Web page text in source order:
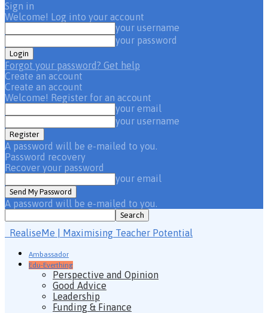
Sign in
Welcome! Log into your account
your username
your password
Forgot your password? Get help
Create an account
Create an account
Welcome! Register for an account
your email
your username
A password will be e-mailed to you.
Password recovery
Recover your password
your email
A password will be e-mailed to you.
RealiseMe | Maximising Teacher Potential
Ambassador
Edu-Everthing
Perspective and Opinion
Good Advice
Leadership
Funding & Finance